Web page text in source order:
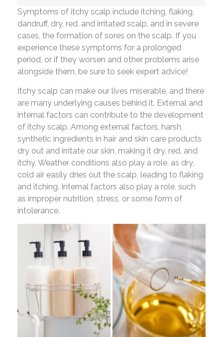
Symptoms of itchy scalp include itching, flaking,
dandruff, dry, red, and irritated scalp, and in severe
cases, the formation of sores on the scalp. If you
experience these symptoms for a prolonged
period, or if they worsen and other problems arise
alongside them, be sure to seek expert advice!
Itchy scalp can make our lives miserable, and there
are many underlying causes behind it. External and
internal factors can contribute to the development
of itchy scalp. Among external factors, harsh,
synthetic ingredients in hair and skin care products
dry out and irritate our skin, making it dry, red, and
itchy. Weather conditions also play a role, as dry,
cold air easily dries out the scalp, leading to flaking
and itching. Internal factors also play a role, such
as improper nutrition, stress, or some form of
intolerance.